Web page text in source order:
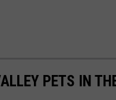
PETS IN